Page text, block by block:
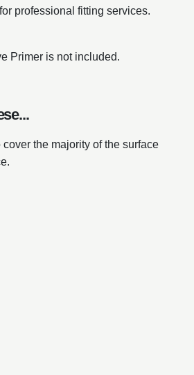
professional fitting services.
Primer is not included.
the majority of the surface